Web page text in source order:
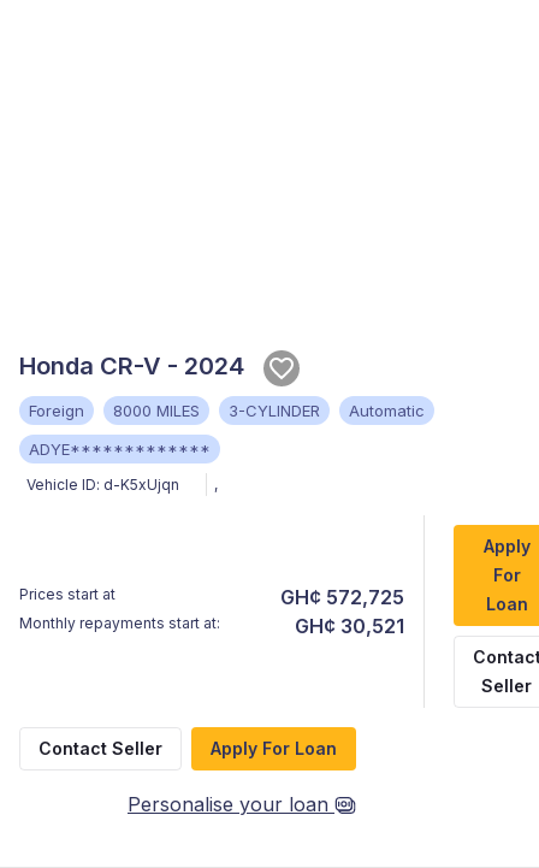
Honda CR-V - 2024
Foreign 8000 MILES 3-CYLINDER
Automatic
ADYE*************
Vehicle ID: d-K5xUjqn ,
Prices start at GH¢ 572,725
Monthly repayments start at: GH¢ 30,521
Apply
For
Loan
Seller
Contact Seller Apply For Loan
Personalise your loan